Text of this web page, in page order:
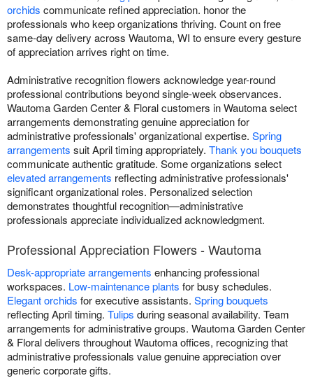
orchids communicate refined appreciation. honor the
professionals who keep organizations thriving. Count on free
same-day delivery across Wautoma, WI to ensure every gesture
of appreciation arrives right on time.
Administrative recognition flowers acknowledge year-round
professional contributions beyond single-week observances.
Wautoma Garden Center & Floral customers in Wautoma select
arrangements demonstrating genuine appreciation for
administrative professionals' organizational expertise. Spring
arrangements suit April timing appropriately. Thank you bouquets
communicate authentic gratitude. Some organizations select
elevated arrangements reflecting administrative professionals'
significant organizational roles. Personalized selection
demonstrates thoughtful recognition—administrative
professionals appreciate individualized acknowledgment.
Professional Appreciation Flowers - Wautoma
Desk-appropriate arrangements enhancing professional
workspaces. Low-maintenance plants for busy schedules.
Elegant orchids for executive assistants. Spring bouquets
reflecting April timing. Tulips during seasonal availability. Team
arrangements for administrative groups. Wautoma Garden Center
& Floral delivers throughout Wautoma offices, recognizing that
administrative professionals value genuine appreciation over
generic corporate gifts.